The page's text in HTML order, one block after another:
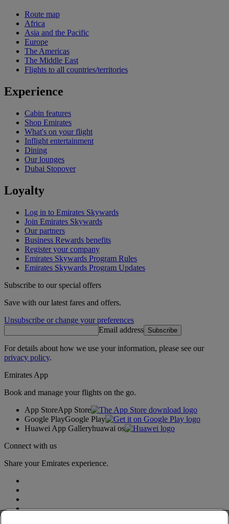
Route map
Africa
Asia and the Pacific
Europe
The Americas
The Middle East
Flights to all countries/territories
Experience
Cabin features
Shop Emirates
What's on your flight
Inflight entertainment
Dining
Our lounges
Dubai Stopover
Loyalty
Log in to Emirates Skywards
Join Emirates Skywards
Our partners
Business Rewards benefits
Register your company
Emirates Skywards Program Rules
Emirates Skywards Program Updates
Subscribe to our special offers
Save with our latest fares and offers.
Unsubscribe or change your preferences
Email address Subscribe
For details about how we use your information, please see our
privacy policy.
Emirates App
Book and manage your flights on the go.
App StoreApp Store
Google PlayGoogle Play
Huawei App Galleryhuawai os
Connect with us
Share your Emirates experience.